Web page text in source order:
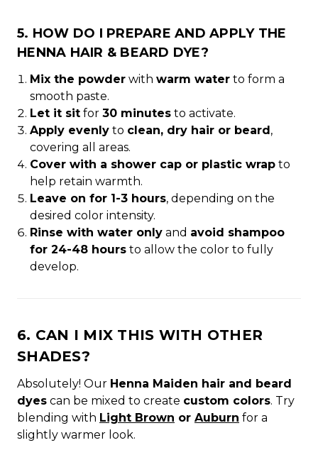
5. HOW DO I PREPARE AND APPLY THE
HENNA HAIR & BEARD DYE?
Mix the powder withwarm water to form a
smooth paste.
Let it sit for30 minutes to activate.
Apply evenly to clean, dry hair or beard,
covering all areas.
Cover with a shower cap or plastic wrap to
help retain warmth.
Leave on for 1-3 hours, depending on the
desired color intensity.
Rinse with water only and avoid shampoo
for 24-48 hours to allow the color to fully
develop.
6. CAN I MIX THIS WITH OTHER
SHADES?
Absolutely! Our Henna Maiden hair and beard
dyes can be mixed to create custom colors. Try
blending with Light Brown or Auburn for a
slightly warmer look.